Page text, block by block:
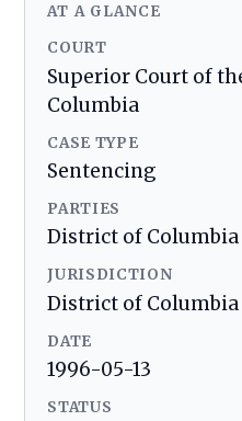
AT A GLANCE
COURT
Superior Court of
Columbia
CASE TYPE
Sentencing
PARTIES
District of
JURISDICTION
District of Columbia
DATE
1996-05-13
STATUS